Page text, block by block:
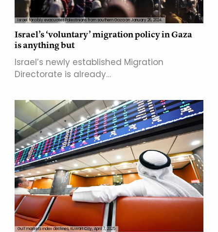
Israel forcibly evacuates Palestinians from southern Gaza on January 26, 2024.
Israel’s ‘voluntary’ migration policy in Gaza
is anything but
Israel’s newly established Migration
Directorate is already…
Gulf markets index declines, Kuwait City, April 7, 2025